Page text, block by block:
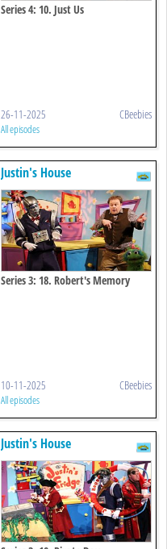
Series 4: 10. Just Us
26-11-2025 CBeebies
All episodes
Justin's House
Series 3: 18. Robert's Memory
10-11-2025 CBeebies
All episodes
Justin's House